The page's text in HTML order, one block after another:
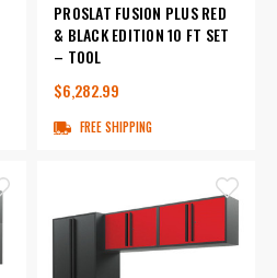
PROSLAT FUSION PLUS RED
& BLACK EDITION 10 FT SET
– TOOL
$6,282.99
FREE SHIPPING